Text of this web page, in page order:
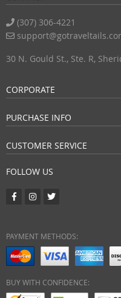
(307) 306-4221
30 N. Gould St., Ste. R,
CORPORATE
PURCHASE INFO
CUSTOMER SERVICE
FOLLOW US
PAYMENT METHODS:
BUY WITH CONFIDENCE: